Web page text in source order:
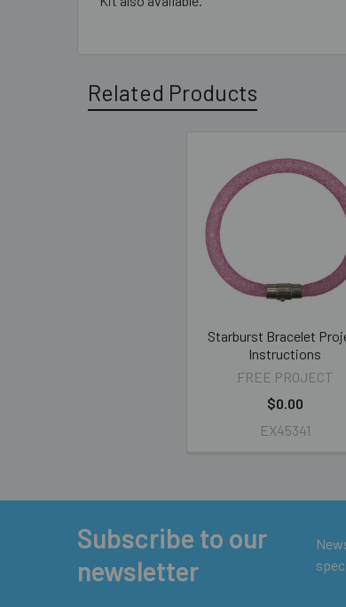
Related Products
Starburst Bracelet
Instructions
FREE PROJECT
$0.00
EX45341
Subscribe to our
newsletter